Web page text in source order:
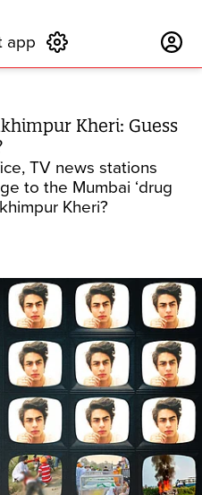
app
Kheri: Guess
TV news stations
to the Mumbai ‘drug
Kheri?